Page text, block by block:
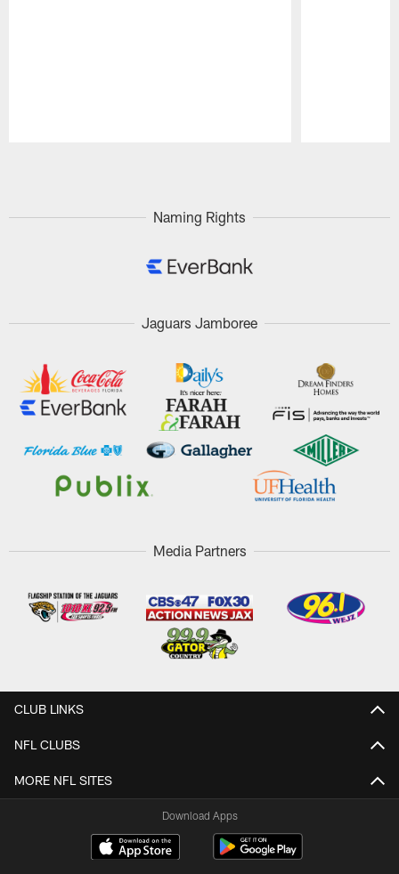
Naming Rights
Jaguars Jamboree
Media Partners
CLUB LINKS
NFL CLUBS
MORE NFL SITES
Download Apps